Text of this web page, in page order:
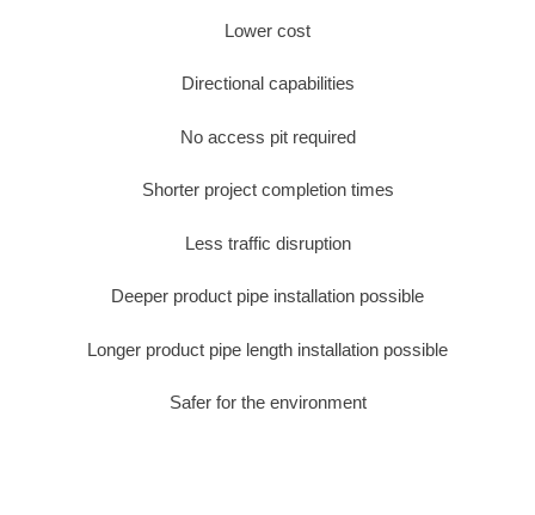
Lower cost
Directional capabilities
No access pit required
Shorter project completion times
Less traffic disruption
Deeper product pipe installation possible
Longer product pipe length installation possible
Safer for the environment